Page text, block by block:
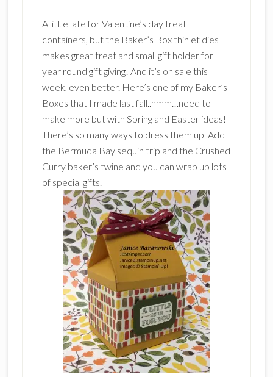
A little late for Valentine’s day treat
containers, but the Baker’s Box thinlet dies
makes great treat and small gift holder for
year round gift giving! And it’s on sale this
week, even better. Here’s one of my Baker’s
Boxes that I made last fall..hmm…need to
make more but with Spring and Easter ideas!
There’s so many ways to dress them up Add
the Bermuda Bay sequin trip and the Crushed
Curry baker’s twine and you can wrap up lots
of special gifts.